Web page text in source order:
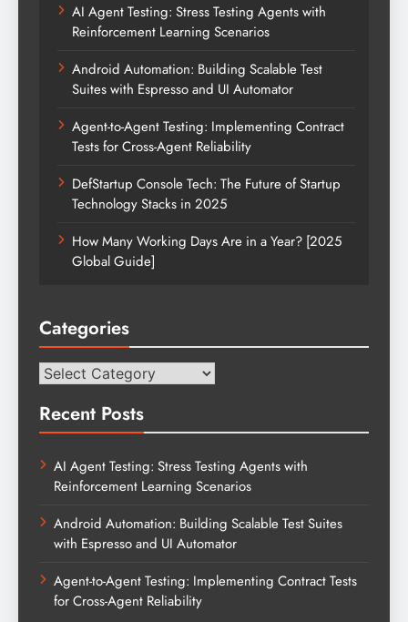
AI Agent Testing: Stress Testing Agents with
Reinforcement Learning Scenarios
Android Automation: Building Scalable Test
Suites with Espresso and UI Automator
Agent-to-Agent Testing: Implementing Contract
Tests for Cross-Agent Reliability
DefStartup Console Tech: The Future of Startup
Technology Stacks in 2025
How Many Working Days Are in a Year? [2025
Global Guide]
Categories
Categories
Recent Posts
AI Agent Testing: Stress Testing Agents with
Reinforcement Learning Scenarios
Android Automation: Building Scalable Test Suites
with Espresso and UI Automator
Agent-to-Agent Testing: Implementing Contract Tests
for Cross-Agent Reliability